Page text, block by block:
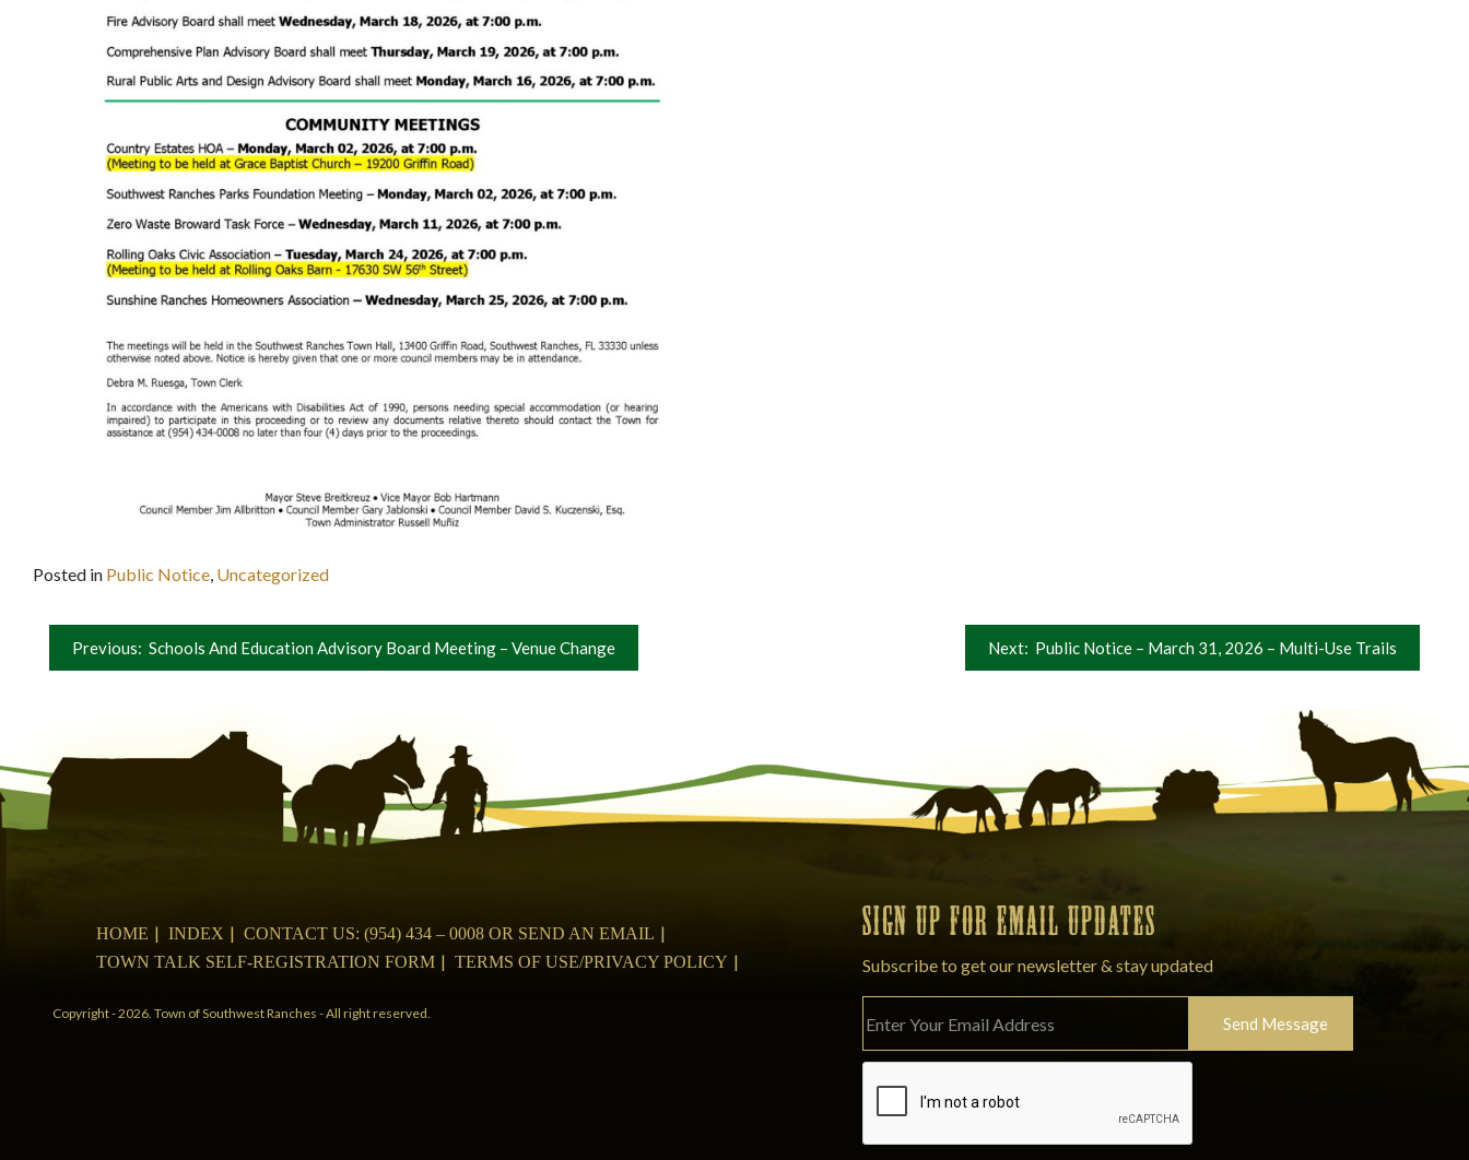
Posted in Public Notice, Uncategorized
Post
Previous: Schools And Education Advisory Board Meeting – Venue Change Next: Public Notice – March 31, 2026 – Multi-Use Trails
HOME INDEX
CONTACT US: (954) 434 – 0008 OR SEND AN EMAIL
TOWN TALK SELF-REGISTRATION FORM
TERMS OF USE/PRIVACY POLICY
Copyright - 2026. Town of Southwest Ranches - All right reserved.
SIGN UP FOR EMAIL UPDATES
Subscribe to get our newsletter & stay updated
Please